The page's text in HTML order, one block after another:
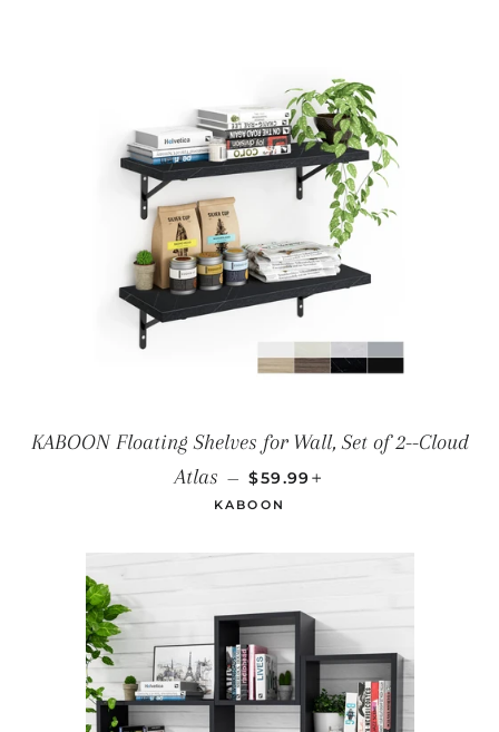
KABOON Floating Shelves for Wall, Set of 2--Cloud
Atlas — REGULAR PRICE
$59.99
KABOON